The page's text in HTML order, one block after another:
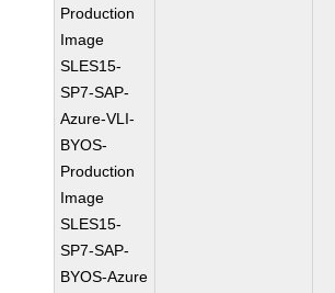
Production
Image
SLES15-
SP7-SAP-
Azure-VLI-
BYOS-
Production
Image
SLES15-
SP7-SAP-
BYOS-Azure